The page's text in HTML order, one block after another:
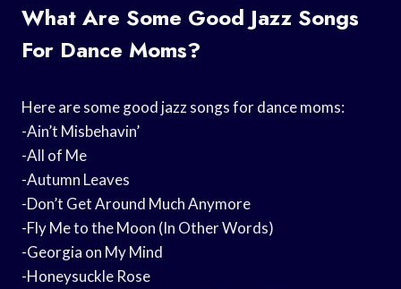
What Are Some Good Jazz Songs
For Dance Moms?
Here are some good jazz songs for dance moms:
-Ain’t Misbehavin’
-All of Me
-Autumn Leaves
-Don’t Get Around Much Anymore
-Fly Me to the Moon (In Other Words)
-Georgia on My Mind
-Honeysuckle Rose